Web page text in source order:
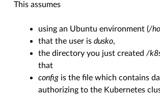
This assumes
using an Ubuntu environment (/
that the user isdusko,
the directory you just created/
that
config is the file which contains
authorizing to the Kubernetes